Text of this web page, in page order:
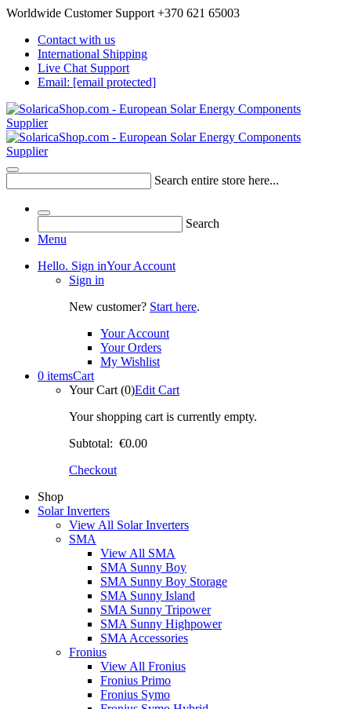
Worldwide Customer Support +370 621 65003
Contact with us
International Shipping
Live Chat Support
Email: [email protected]
Search entire store here...
Search
Menu
Hello. Sign inYour Account
Sign in
New customer? Start here.
Your Account
Your Orders
My Wishlist
0 itemsCart
Your Cart (0)Edit Cart
Your shopping cart is currently empty.
Subtotal: €0.00
Checkout
Shop
Solar Inverters
View All Solar Inverters
SMA
View All SMA
SMA Sunny Boy
SMA Sunny Boy Storage
SMA Sunny Island
SMA Sunny Tripower
SMA Sunny Highpower
SMA Accessories
Fronius
View All Fronius
Fronius Primo
Fronius Symo